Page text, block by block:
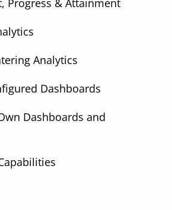
Progress & Attainment
Analytics
Dashboards
Dashboards and